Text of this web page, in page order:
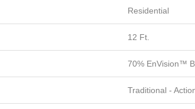
Residential
12 Ft.
70% EnVision™
Traditional -